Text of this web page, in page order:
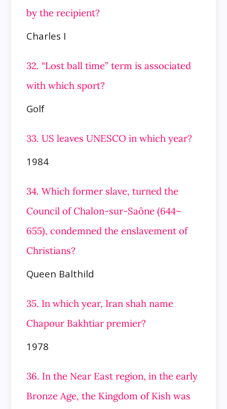
by therecipient?
Charles I
32. “Lost ball time” term is associated
with which sport?
Golf
33. US leaves UNESCO in which year?
1984
34. Which former slave, turned the
Council of Chalon-sur-Saône (644–
655), condemned the enslavement of
Christians?
Queen Balthild
35. In which year, Iran shah name
Chapour Bakhtiar premier?
1978
36. In the Near East region, in the early
Bronze Age, the Kingdom of Kish was